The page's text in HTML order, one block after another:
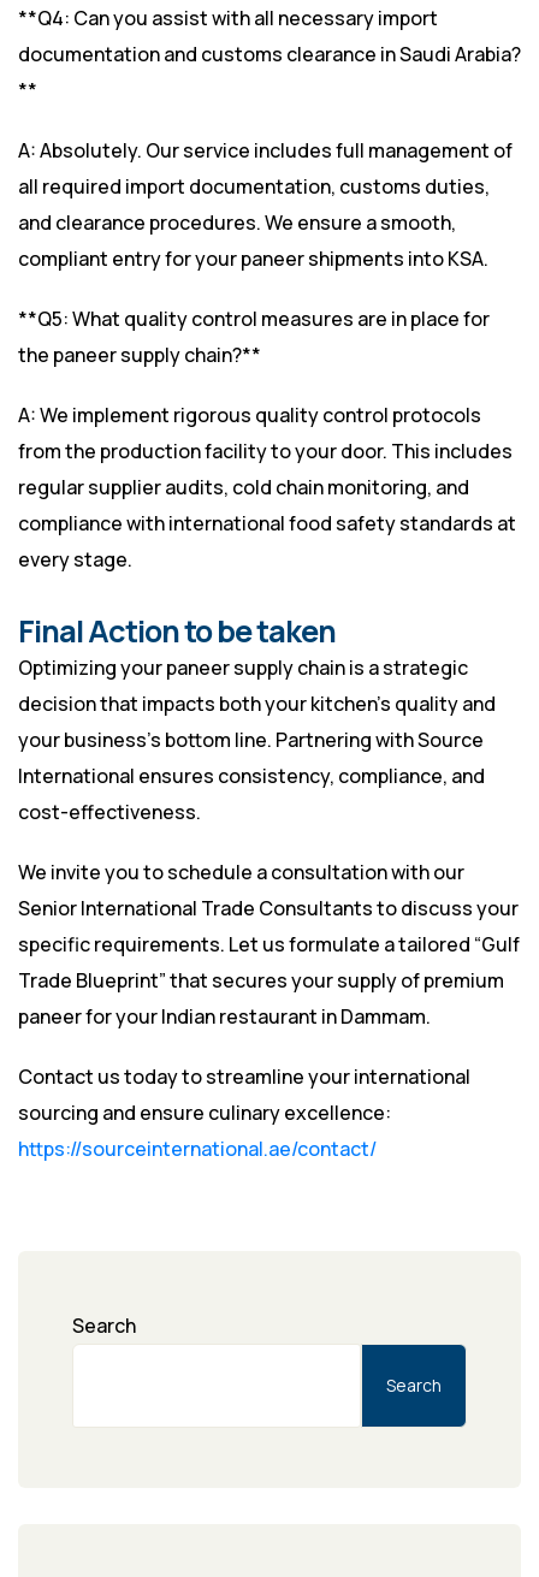
**Q4: Can you assist with all necessary import
documentation and customs clearance in Saudi Arabia?
**
A: Absolutely. Our service includes full management of
all required import documentation, customs duties,
and clearance procedures. We ensure a smooth,
compliant entry for your paneer shipments into KSA.
**Q5: What quality control measures are in place for
the paneer supply chain?**
A: We implement rigorous quality control protocols
from the production facility to your door. This includes
regular supplier audits, cold chain monitoring, and
compliance with international food safety standards at
every stage.
Final Action to be taken
Optimizing your paneer supply chain is a strategic
decision that impacts both your kitchen’s quality and
your business’s bottom line. Partnering with Source
International ensures consistency, compliance, and
cost-effectiveness.
We invite you to schedule a consultation with our
Senior International Trade Consultants to discuss your
specific requirements. Let us formulate a tailored “Gulf
Trade Blueprint” that secures your supply of premium
paneer for your Indian restaurant in Dammam.
Contact us today to streamline your international
sourcing and ensure culinary excellence:
https://sourceinternational.ae/contact/
Search
Search